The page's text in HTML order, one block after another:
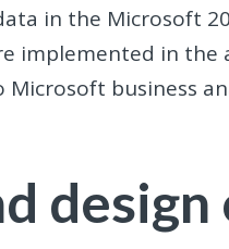
in the Microsoft
implemented in the
business
design